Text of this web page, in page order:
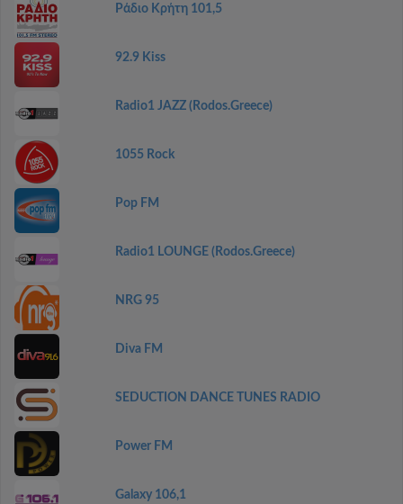
Ράδιο Κρήτη 101,5
92.9 Kiss
Radio1 JAZZ (Rodos.Greece)
1055 Rock
Pop FM
Radio1 LOUNGE (Rodos.Greece)
NRG 95
Diva FM
SEDUCTION DANCE TUNES RADIO
Power FM
Galaxy 106,1